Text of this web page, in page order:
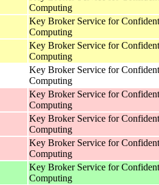
Computing
Key Broker Service for
Computing
Key Broker Service for
Computing
Key Broker Service for
Computing
Key Broker Service for
Computing
Key Broker Service for
Computing
Key Broker Service for
Computing
Key Broker Service for
Computing